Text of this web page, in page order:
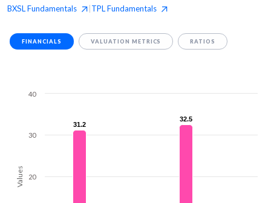
BXSLFundamentals TPLFundamentals
FINANCIALS VALUATION METRICS RATIOS
Values
31.2
31.2
32.5
32.5
20
30
40